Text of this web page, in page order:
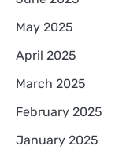
May 2025
April 2025
March 2025
February 2025
January 2025